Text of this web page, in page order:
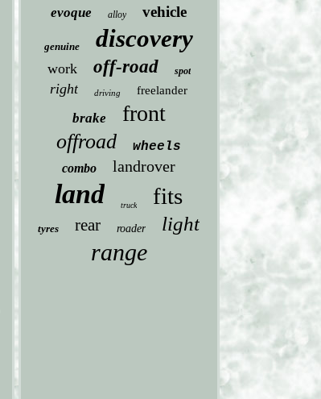
evoque alloy vehicle
genuine discovery
work off-road spot
right driving freelander
brake front
offroad wheels
combo landrover
land truck fits
tyres rear roader light
range